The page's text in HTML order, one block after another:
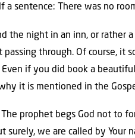
a sentence: There was no
the night in an inn, or rather
through. Of course, it
if you did book a
it is mentioned in the
prophet begs God not to
we are called by Your